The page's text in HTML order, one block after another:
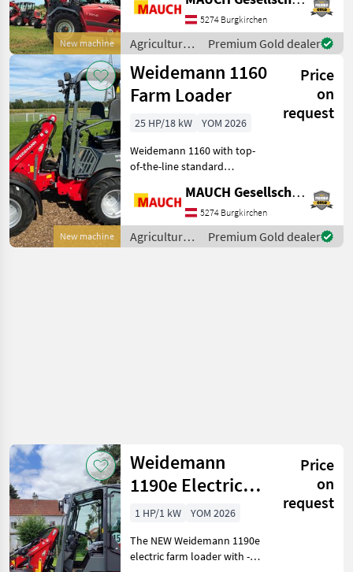
New machine
engine - Approx. 7, 650 kg
operating weight -
Hydrostatic drive - 20 km/
5274 Burgkirchen
Agricultural
motor
vehicles /
Weidemann
Premium Gold dealer
New machine
Weidemann 1160
Farm Loader
Price
on
request
25 HP/18 kW
YOM 2026
Weidemann 1160 with top-
of-the-line standard
travel selectable via
acting on all 4 wheels,
service brake acting o
MAUCH Gesellschaft m.b.H. & Co.KG
5274 Burgkirchen
Agricultural
motor
Premium Gold dealer
Weidemann
1190e Electric
Farm Loader
Price
on
request
1 HP/1 kW
YOM 2026
The NEW Weidemann 1190e
electric farm loader with -